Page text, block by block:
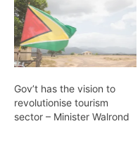
17th Christmas tree light
upheld at Rahaman Park,
East Bank
Demerara.“We’re seeing
progression, and…
Gov’t has the vision to
revolutionise tourism
sector – Minister Walrond